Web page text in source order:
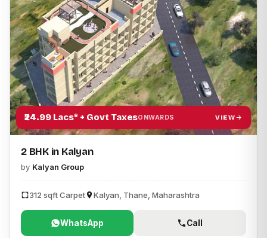
₹24.99 Lacs* + Govt TaxesONWARDS VIEW
2 BHK in Kalyan
by Kalyan Group
312 sqft Carpet Kalyan, Thane, Maharashtra
WhatsApp Call